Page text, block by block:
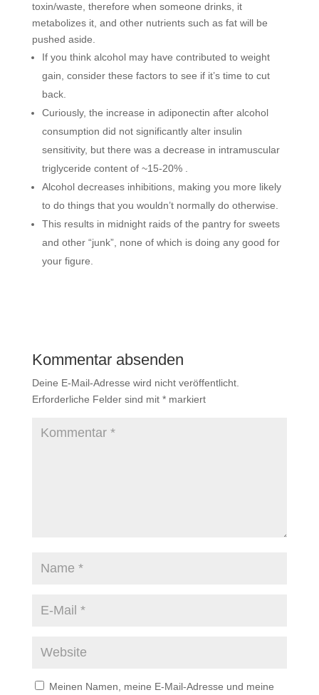
toxin/waste, therefore when someone drinks, it
metabolizes it, and other nutrients such as fat will be
pushed aside.
If you think alcohol may have contributed to weight
gain, consider these factors to see if it’s time to cut
back.
Curiously, the increase in adiponectin after alcohol
consumption did not significantly alter insulin
sensitivity, but there was a decrease in intramuscular
triglyceride content of ~15-20% .
Alcohol decreases inhibitions, making you more likely
to do things that you wouldn’t normally do otherwise.
This results in midnight raids of the pantry for sweets
and other “junk”, none of which is doing any good for
your figure.
Kommentar absenden
Deine E-Mail-Adresse wird nicht veröffentlicht.
Erforderliche Felder sind mit *markiert
Meinen Namen, meine E-Mail-Adresse und meine